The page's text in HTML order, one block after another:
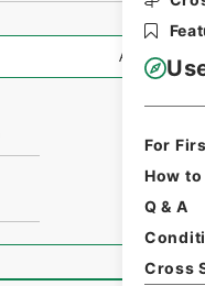
For
How to
Q & A
Cross
All Information